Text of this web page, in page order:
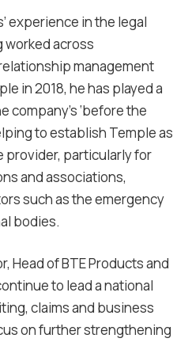
experience in the legal
worked across
management
in 2018, he has played a
company’s ‘before the
to establish Temple as
provider, particularly for
and associations,
such as the emergency
bodies.
Head of BTE Products and
to lead a national
claims and business
on further strengthening